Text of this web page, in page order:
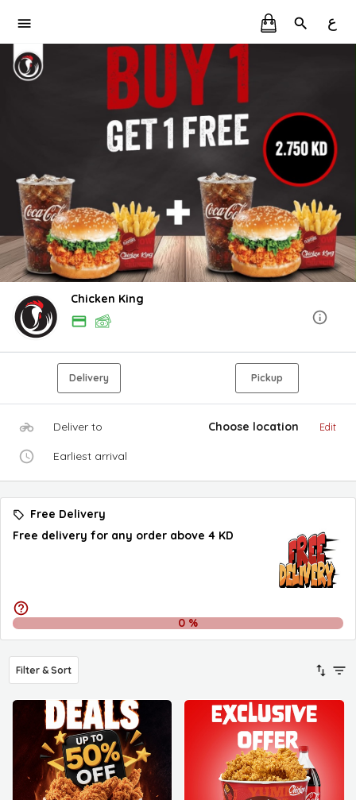
ع
Chicken King
Delivery Pickup
Deliver to Choose location Edit
Earliest arrival
Free Delivery
Free delivery for any order above 4 KD
0 %
Filter & Sort